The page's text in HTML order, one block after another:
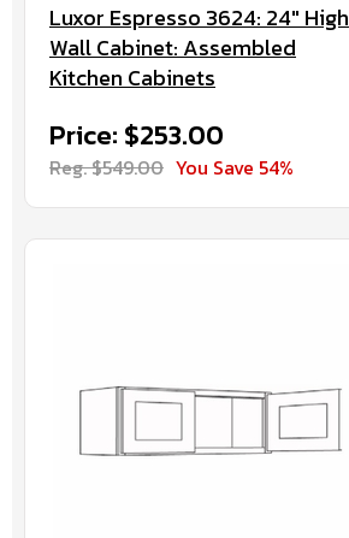
Luxor Espresso 3624: 24" High
Wall Cabinet: Assembled
Kitchen Cabinets
Price: $253.00
Reg. $549.00 You Save 54%